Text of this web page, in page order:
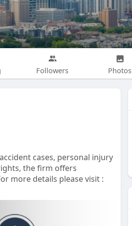
Followers Photos
cases, personal injury
the firm offers
more details please visit :